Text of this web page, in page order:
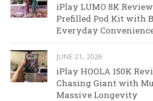
iPlay LUMO 8K
Prefilled Pod Kit with
Everyday
JUNE 21, 2026
iPlay HOOLA 150K
Chasing Giant with
Massive Longevity